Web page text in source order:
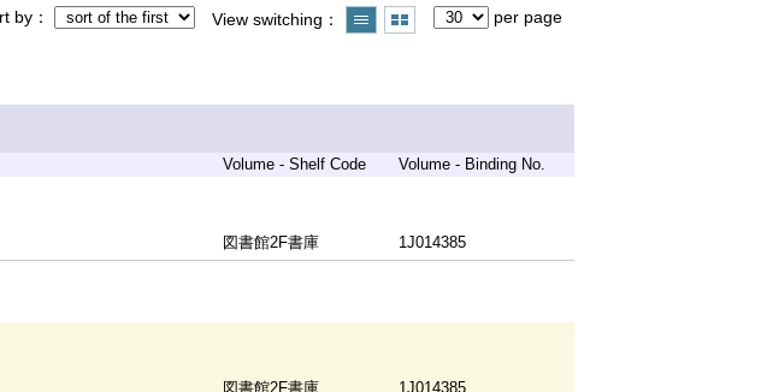
by
View switching per page
Volume - Shelf Code Volume - Binding No.
図書館2F書庫 1J014385
図書館2F書庫 1J014385